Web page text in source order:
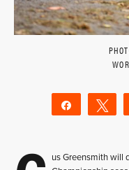
Share
us Greensmith will